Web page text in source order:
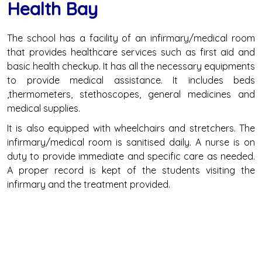
Health Bay
The school has a facility of an infirmary/medical room
that provides healthcare services such as first aid and
basic health checkup. It has all the necessary equipments
to provide medical assistance. It includes beds
,thermometers, stethoscopes, general medicines and
medical supplies.
It is also equipped with wheelchairs and stretchers. The
infirmary/medical room is sanitised daily. A nurse is on
duty to provide immediate and specific care as needed.
A proper record is kept of the students visiting the
infirmary and the treatment provided.